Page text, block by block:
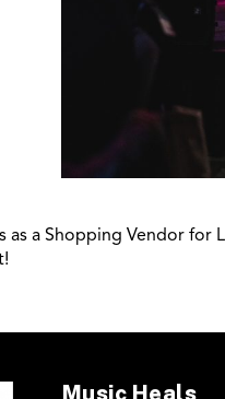
as a Shopping Vendor for
Music Heals